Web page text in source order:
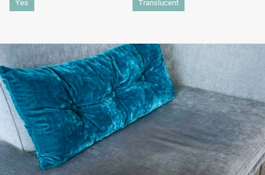
Yes
Translucent